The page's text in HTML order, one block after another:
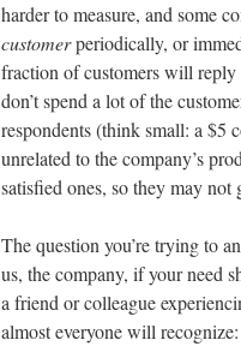
harder to measure, and some
customerperiodically, or
fraction of customers will reply
don’t spend a lot of the
respondents (think small: a $5
unrelated to the company’s
satisfied ones, so they may
The question you’re trying to
us, the company, if your need
a friend or colleague
almost everyone will recognize: